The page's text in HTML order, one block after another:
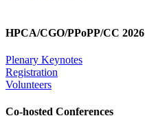
HPCA/CGO/PPoPP/CC 2026
Plenary Keynotes
Registration
Volunteers
Co-hosted Conferences